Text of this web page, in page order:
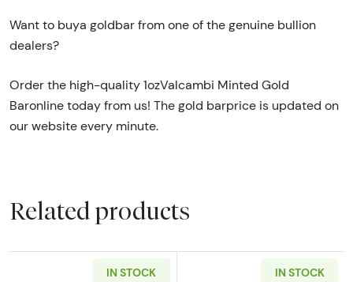
Want to buya goldbar from one of the genuine bullion
dealers?
Order the high-quality 1ozValcambi Minted Gold
Baronline today from us! The gold barprice is updated on
our website every minute.
Related products
IN STOCK IN STOCK